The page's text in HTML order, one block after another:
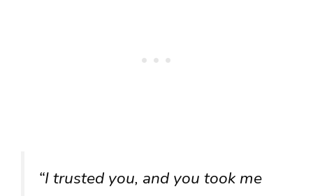
“I trusted you, and you took me